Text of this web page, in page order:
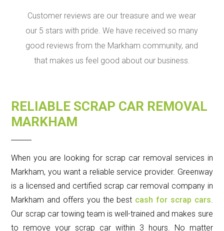
Customer reviews are our treasure and we wear
our 5 stars with pride. We have received so many
good reviews from the Markham community, and
that makes us feel good about our business.
RELIABLE SCRAP CAR REMOVAL
MARKHAM
When you are looking for scrap car removal services in
Markham, you want a reliable service provider. Greenway
is a licensed and certified scrap car removal company in
Markham and offers you the best cash for scrap cars.
Our scrap car towing team is well-trained and makes sure
to remove your scrap car within 3 hours. No matter